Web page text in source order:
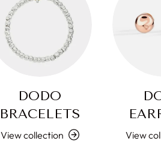
DODO
BRACELETS
View collection View